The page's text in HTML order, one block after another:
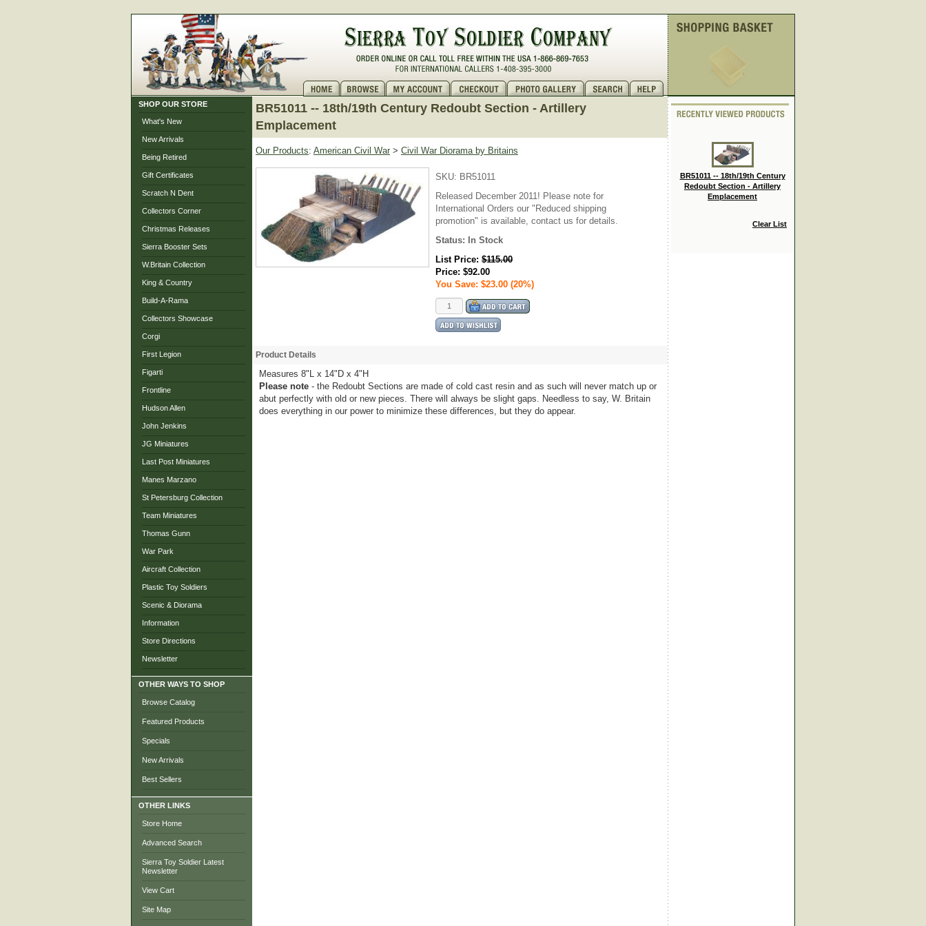
SHOP OUR STORE
What's New
New Arrivals
Being Retired
Gift Certificates
Scratch N Dent
Collectors Corner
Christmas Releases
Sierra Booster Sets
W.Britain Collection
King & Country
Build-A-Rama
Collectors Showcase
Corgi
First Legion
Figarti
Frontline
Hudson Allen
John Jenkins
JG Miniatures
Last Post Miniatures
Manes Marzano
St Petersburg Collection
Team Miniatures
Thomas Gunn
War Park
Aircraft Collection
Plastic Toy Soldiers
Scenic & Diorama
Information
Store Directions
Newsletter
OTHER WAYS TO SHOP
Browse Catalog
Featured Products
Specials
New Arrivals
Best Sellers
OTHER LINKS
Store Home
Advanced Search
Sierra Toy Soldier Latest
Newsletter
View Cart
Site Map
BR51011 -- 18th/19th Century Redoubt Section - Artillery
Emplacement
Our Products: American Civil War > Civil War Diorama by Britains
SKU: BR51011
Released December 2011! Please note for
International Orders our "Reduced shipping
promotion" is available, contact us for details.
Status:
In Stock
List Price: $115.00
Price: $92.00
You Save: $23.00 (20%)
Product Details
Measures 8"L x 14"D x 4"H
Please note - the Redoubt Sections are made of cold cast resin and as such will never match up or
abut perfectly with old or new pieces. There will always be slight gaps. Needless to say, W. Britain
does everything in our power to minimize these differences, but they do appear.
BR51011 -- 18th/19th Century
Redoubt Section - Artillery
Emplacement
Clear List